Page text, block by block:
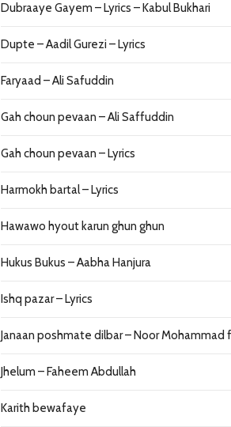
Dubraaye Gayem – Lyrics – Kabul Bukhari
Dupte – Aadil Gurezi – Lyrics
Faryaad – Ali Safuddin
Gah choun pevaan – Ali Saffuddin
Gah choun pevaan – Lyrics
Harmokh bartal – Lyrics
Hawawo hyout karun ghun ghun
Hukus Bukus – Aabha Hanjura
Ishq pazar – Lyrics
Janaan poshmate dilbar – Noor Mohammad
Jhelum – Faheem Abdullah
Karith bewafaye